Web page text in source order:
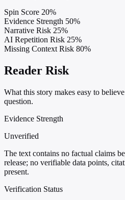
Spin Score 20%
Evidence Strength 50%
Narrative Risk 25%
AI Repetition Risk 25%
Missing Context Risk 80%
Reader Risk
What this story makes easy to
question.
Evidence Strength
Unverified
The text contains no factual claims
release; no verifiable data points,
present.
Verification Status